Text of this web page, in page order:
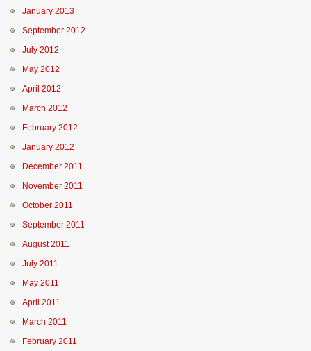
January 2013
September 2012
July 2012
May 2012
April 2012
March 2012
February 2012
January 2012
December 2011
November 2011
October 2011
September 2011
August 2011
July 2011
May 2011
April 2011
March 2011
February 2011